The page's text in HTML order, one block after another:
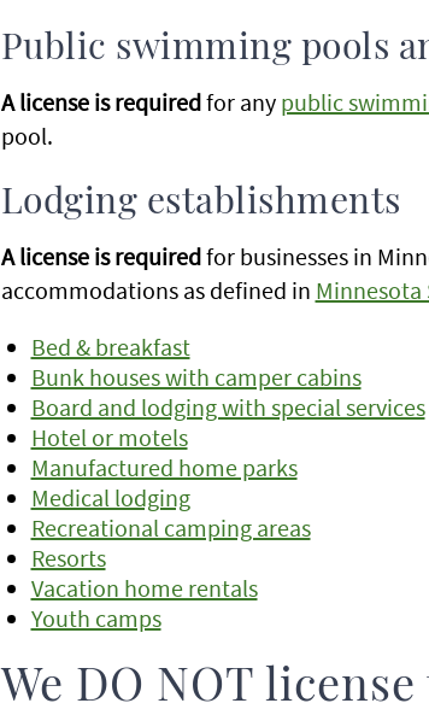
Public swimming pools
A license is requiredfor any public
pool.
Lodging establishments
A license is requiredfor businesses in
accommodations as defined in Minnesota
Bed & breakfast
Bunk houses with camper cabins
Board and lodging with special services
Hotel or motels
Manufactured home parks
Medical lodging
Recreational camping areas
Resorts
Vacation home rentals
Youth camps
We DO NOT